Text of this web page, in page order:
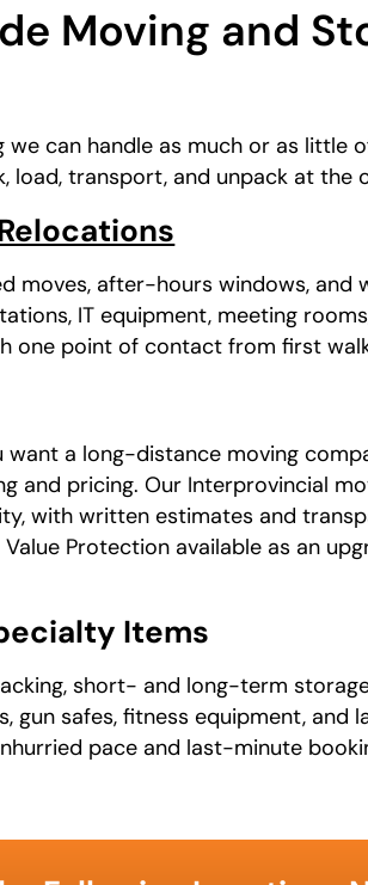
Moving and
we can handle as much or as little
load, transport, and unpack at the
moves, after-hours windows, and
IT equipment, meeting
one point of contact from first
a long-distance moving
and pricing. Our Interprovincial
with written estimates and
Protection available as an
Items
short- and long-term
gun safes, fitness equipment, and
pace and last-minute